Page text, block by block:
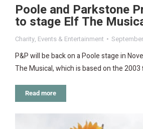
Poole and Parkstone
to stage Elf The
Charity, Events & Entertainment
P&P will be back on a Poole stage in
The Musical, which is based on the 2003
Read more